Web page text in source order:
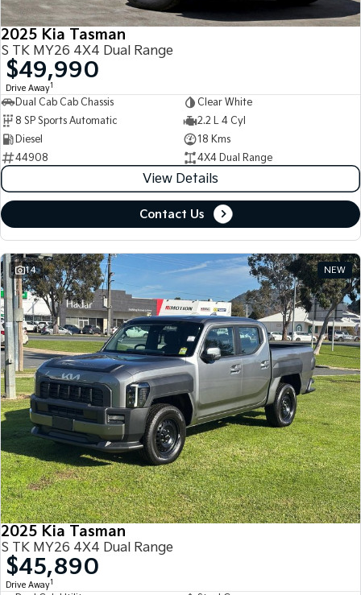
2025 Kia Tasman
S TK MY26 4X4 Dual Range
$49,990
Drive Away1
Dual Cab Cab Chassis
Clear White
8 SP Sports Automatic
2.2 L 4 Cyl
Diesel
18 Kms
44908
4X4 Dual Range
View Details
Contact Us
14 NEW
2025 Kia Tasman
S TK MY26 4X4 Dual Range
$45,890
Drive Away1